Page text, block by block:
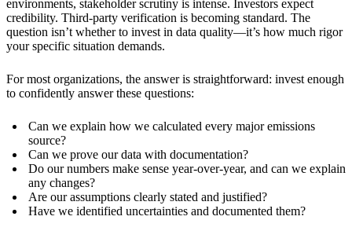
environments, stakeholder scrutiny is intense. Investors expect
credibility. Third-party verification is becoming standard. The
question isn’t whether to invest in data quality—it’s how much rigor
your specific situation demands.
For most organizations, the answer is straightforward: invest enough
to confidently answer these questions:
Can we explain how we calculated every major emissions
source?
Can we prove our data with documentation?
Do our numbers make sense year-over-year, and can we explain
any changes?
Are our assumptions clearly stated and justified?
Have we identified uncertainties and documented them?